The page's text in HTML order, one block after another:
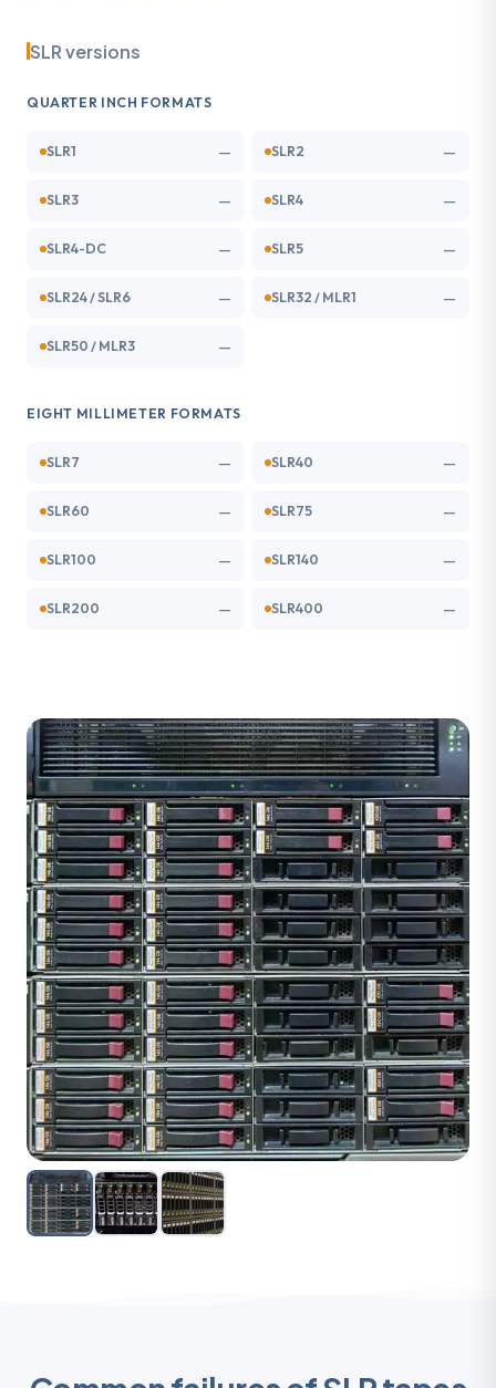
SLR versions
QUARTER INCH FORMATS
SLR1 — SLR2 —
SLR3 — SLR4 —
SLR4-DC — SLR5 —
SLR24 / SLR6 — SLR32 / MLR1 —
SLR50 / MLR3 —
EIGHT MILLIMETER FORMATS
SLR7 — SLR40 —
SLR60 — SLR75 —
SLR100 — SLR140 —
SLR200 — SLR400 —